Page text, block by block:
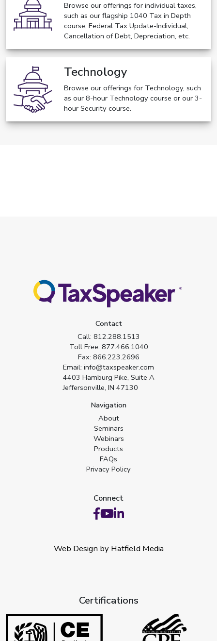
Browse our offerings for individual taxes,
such as our flagship 1040 Tax in Depth
course, Federal Tax Update-Individual,
Cancellation of Debt, Depreciation, etc.
Technology
Browse our offerings for Technology, such
as our 8-hour Technology course or our 3-
hour Security course.
Contact
Call: 812.288.1513
Toll Free: 877.466.1040
Fax: 866.223.2696
Email: info@taxspeaker.com
4403 Hamburg Pike, Suite A
Jeffersonville, IN 47130
Navigation
About
Seminars
Webinars
Products
FAQs
Privacy Policy
Connect
Web Design by Hatfield Media
Certifications